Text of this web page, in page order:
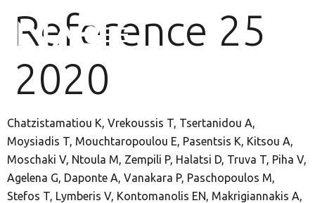
Reference 25
2020
Chatzistamatiou K, Vrekoussis T, Tsertanidou A,
Moysiadis T, Mouchtaropoulou E, Pasentsis K, Kitsou A,
Moschaki V, Ntoula M, Zempili P, Halatsi D, Truva T, Piha V,
Agelena G, Daponte A, Vanakara P, Paschopoulos M,
Stefos T, Lymberis V, Kontomanolis EN, Makrigiannakis A,